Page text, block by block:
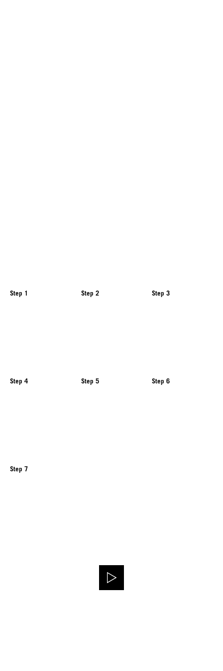
Step 1
Step 4
Step 7
Step 2
Step 5
Step 3
Step 6